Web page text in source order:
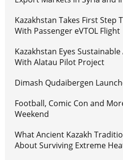
Kazakhstan Takes First Step
With Passenger eVTOL Flight
Kazakhstan Eyes
With Alatau Pilot Project
Dimash Qudaibergen
Football, Comic Con and
Weekend
What Ancient Kazakh
About Surviving Extreme